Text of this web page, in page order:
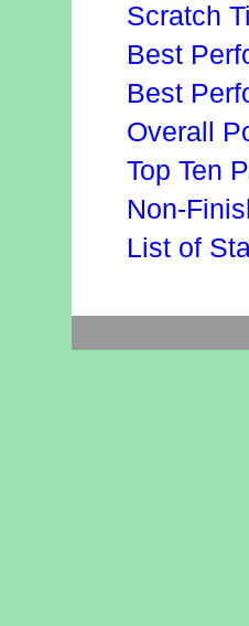
Scratch
Best
Best
Overall
Top Ten
Non-
List of